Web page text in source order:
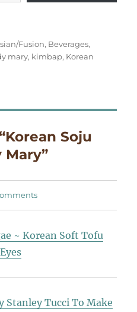
Fusion, Beverages,
mary, kimbap, Korean
Soju
Mary”
~ Korean Soft Tofu
Stanley Tucci To Make